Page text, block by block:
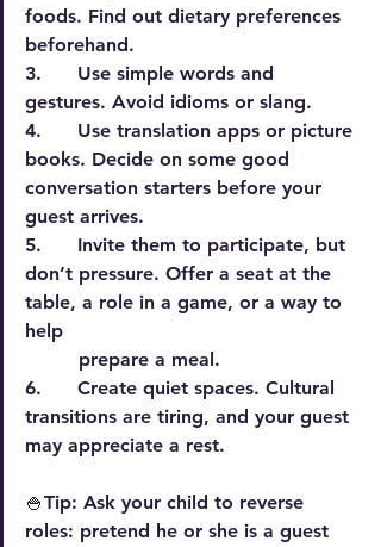
foods. Find out dietary preferences
beforehand.
3.      Use simple words and
gestures. Avoid idioms or slang.
4.      Use translation apps or picture
books. Decide on some good
conversation starters before your
guest arrives.
5.      Invite them to participate, but
don’t pressure. Offer a seat at the
table, a role in a game, or a way to
help
         prepare a meal.
6.      Create quiet spaces. Cultural
transitions are tiring, and your guest
may appreciate a rest.
🍚Tip: Ask your child to reverse
roles: pretend he or she is a guest